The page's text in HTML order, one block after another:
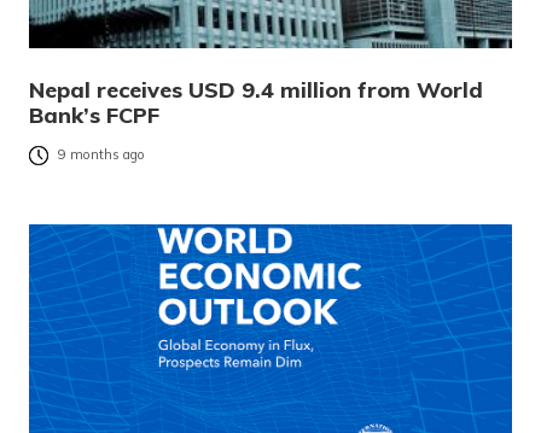
Nepal receives USD 9.4 million from World
Bank’s FCPF
9 months ago